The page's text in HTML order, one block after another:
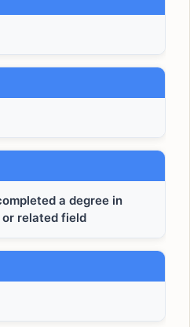
a degree in
or related field